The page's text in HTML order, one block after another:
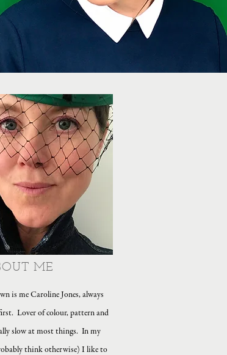
is me Caroline Jones, always
Lover of colour, pattern and
slow at most things. In my
think otherwise) I like to
ME